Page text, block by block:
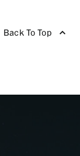
Back To Top